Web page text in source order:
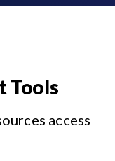
Tools
access